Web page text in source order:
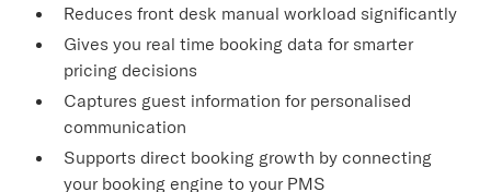
Reduces front desk manual workload significantly
Gives you real time booking data for smarter
pricing decisions
Captures guest information for personalised
communication
Supports direct booking growth by connecting
your booking engine to your PMS